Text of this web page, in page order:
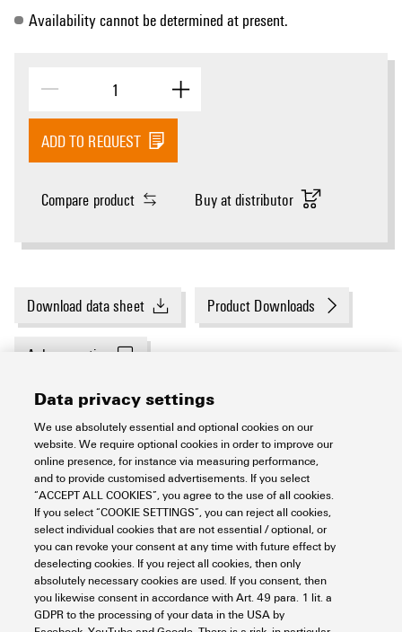
Availability cannot be determined at present.
ADD TO REQUEST
Compare product Buy at distributor
Download data sheet Product Downloads
Ask a question
Related products 8
General ordering data
Order No. 3162030000
Type P-CON ADD AZURE IOT HUB
Dimensions and weights
Net weight 0
Data privacy settings
We use absolutely essential and optional cookies on our
website. We require optional cookies in order to improve our
online presence, for instance via measuring performance,
and to provide customised advertisements. If you select
“ACCEPT ALL COOKIES”, you agree to the use of all cookies.
If you select “COOKIE SETTINGS”, you can reject all cookies,
select individual cookies that are not essential / optional, or
you can revoke your consent at any time with future effect by
deselecting cookies. If you reject all cookies, then only
absolutely necessary cookies are used. If you consent, then
you likewise consent in accordance with Art. 49 para. 1 lit. a
GDPR to the processing of your data in the USA by